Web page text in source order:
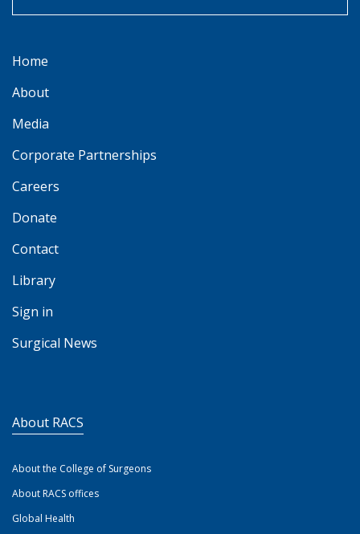
Home
About
Media
Corporate Partnerships
Careers
Donate
Contact
Library
Sign in
Surgical News
About RACS
About the College of Surgeons
About RACS offices
Global Health